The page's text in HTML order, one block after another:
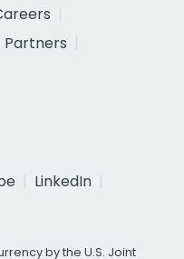
Partners
LinkedIn
by the U.S. Joint